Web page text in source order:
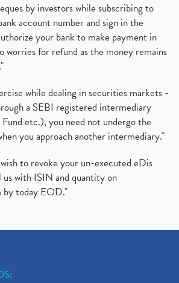
by investors while subscribing to
account number and sign in the
your bank to make payment in
worries for refund as the money remains
while dealing in securities markets -
a SEBI registered intermediary
etc.), you need not undergo the
you approach another intermediary."
to revoke your un-executed eDis
us with ISIN and quantity on
by today EOD."